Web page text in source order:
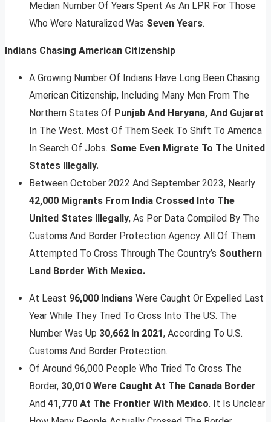
Median Number Of Years Spent As An LPR For Those
Who Were Naturalized Was Seven Years.
Indians Chasing American Citizenship
A Growing Number Of Indians Have Long Been Chasing
American Citizenship, Including Many Men From The
Northern States Of Punjab And Haryana, And Gujarat
In The West. Most Of Them Seek To Shift To America
In Search Of Jobs. Some Even Migrate To The United
States Illegally.
Between October 2022 And September 2023, Nearly
42,000 Migrants From India Crossed Into The
United States Illegally, As Per Data Compiled By The
Customs And Border Protection Agency. All Of Them
Attempted To Cross Through The Country’s Southern
Land Border With Mexico.
At Least 96,000 Indians Were Caught Or Expelled Last
Year While They Tried To Cross Into The US. The
Number Was Up 30,662 In 2021, According To U.S.
Customs And Border Protection.
Of Around 96,000 People Who Tried To Cross The
Border, 30,010 Were Caught At The Canada Border
And 41,770 At The Frontier With Mexico. It Is Unclear